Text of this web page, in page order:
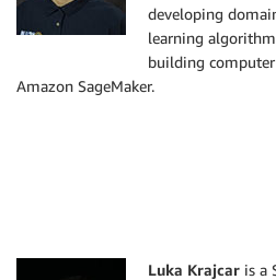
developing
learning
building
Amazon SageMaker.
Luka Krajcar is a